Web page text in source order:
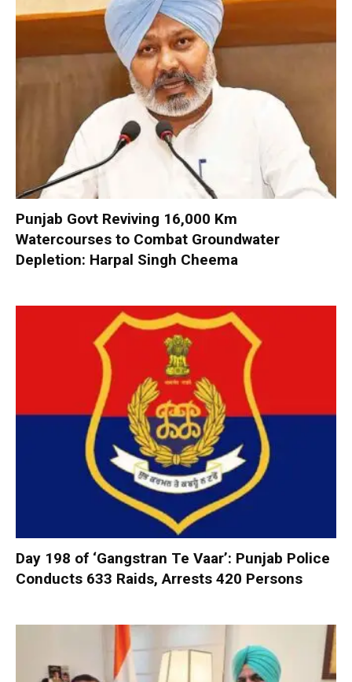
Punjab Govt Reviving 16,000 Km
Watercourses to Combat Groundwater
Depletion: Harpal Singh Cheema
Day 198 of ‘Gangstran Te Vaar’: Punjab Police
Conducts 633 Raids, Arrests 420 Persons